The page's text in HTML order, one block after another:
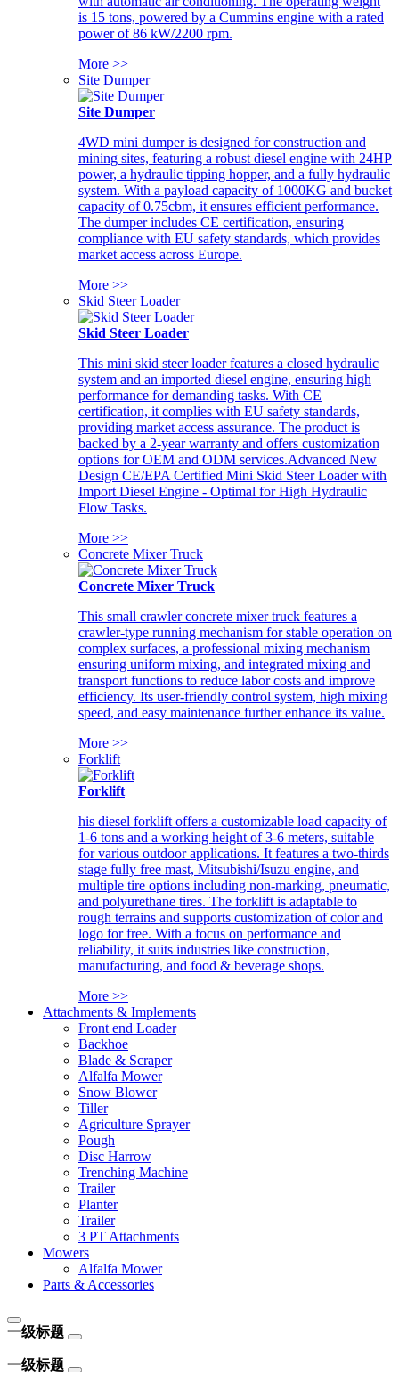
is 15 tons, powered by a Cummins engine with a rated
power of 86 kW/2200 rpm.
More >>
Site Dumper
Site Dumper
4WD mini dumper is designed for construction and
mining sites, featuring a robust diesel engine with 24HP
power, a hydraulic tipping hopper, and a fully hydraulic
system. With a payload capacity of 1000KG and bucket
capacity of 0.75cbm, it ensures efficient performance.
The dumper includes CE certification, ensuring
compliance with EU safety standards, which provides
market access across Europe.
More >>
Skid Steer Loader
Skid Steer Loader
This mini skid steer loader features a closed hydraulic
system and an imported diesel engine, ensuring high
performance for demanding tasks. With CE
certification, it complies with EU safety standards,
providing market access assurance. The product is
backed by a 2-year warranty and offers customization
options for OEM and ODM services.Advanced New
Design CE/EPA Certified Mini Skid Steer Loader with
Import Diesel Engine - Optimal for High Hydraulic
Flow Tasks.
More >>
Concrete Mixer Truck
Concrete Mixer Truck
This small crawler concrete mixer truck features a
crawler-type running mechanism for stable operation on
complex surfaces, a professional mixing mechanism
ensuring uniform mixing, and integrated mixing and
transport functions to reduce labor costs and improve
efficiency. Its user-friendly control system, high mixing
speed, and easy maintenance further enhance its value.
More >>
Forklift
Forklift
his diesel forklift offers a customizable load capacity of
1-6 tons and a working height of 3-6 meters, suitable
for various outdoor applications. It features a two-thirds
stage fully free mast, Mitsubishi/Isuzu engine, and
multiple tire options including non-marking, pneumatic,
and polyurethane tires. The forklift is adaptable to
rough terrains and supports customization of color and
logo for free. With a focus on performance and
reliability, it suits industries like construction,
manufacturing, and food & beverage shops.
More >>
Attachments & Implements
Front end Loader
Backhoe
Blade & Scraper
Alfalfa Mower
Snow Blower
Tiller
Agriculture Sprayer
Pough
Disc Harrow
Trenching Machine
Trailer
Planter
Trailer
3 PT Attachments
Mowers
Alfalfa Mower
Parts & Accessories
一级标题
一级标题